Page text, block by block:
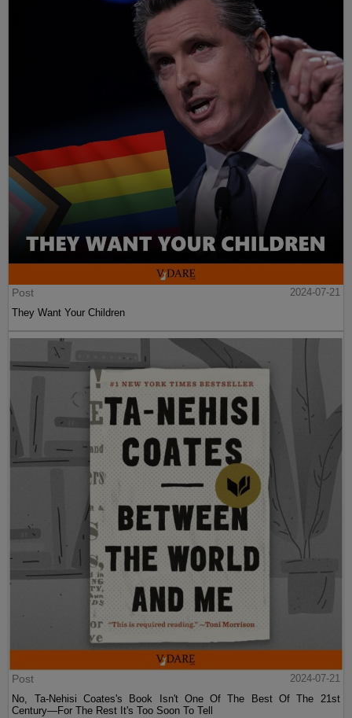
Post
2024-07-21
They Want Your Children
Post
2024-07-21
No, Ta-Nehisi Coates's Book Isn't One Of The Best Of The 21st
Century—For The Rest It's Too Soon To Tell